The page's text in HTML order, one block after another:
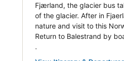
Fjærland, the glacier bus
of the glacier. After in
nature and visit to this
Return to Balestrand by
.